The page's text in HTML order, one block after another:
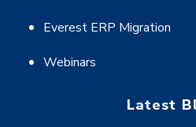
Everest ERP Migration
Webinars
Latest